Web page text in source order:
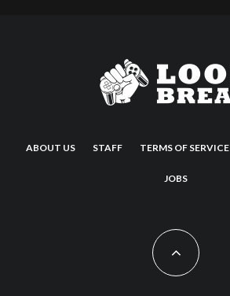
ABOUT US STAFF TERMS OF SERVICE
JOBS